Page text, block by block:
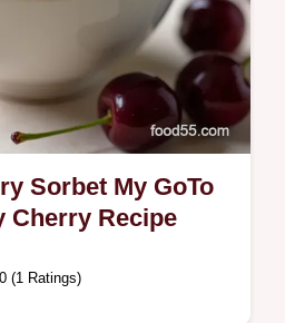
Sorbet My GoTo
Cherry Recipe
(1 Ratings)